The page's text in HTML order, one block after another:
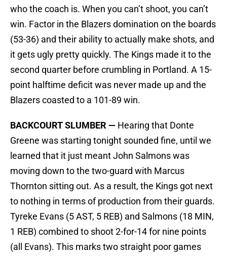
who the coach is. When you can’t shoot, you can’t
win. Factor in the Blazers domination on the boards
(53-36) and their ability to actually make shots, and
it gets ugly pretty quickly. The Kings made it to the
second quarter before crumbling in Portland. A 15-
point halftime deficit was never made up and the
Blazers coasted to a 101-89 win.
BACKCOURT SLUMBER — Hearing that Donte
Greene was starting tonight sounded fine, until we
learned that it just meant John Salmons was
moving down to the two-guard with Marcus
Thornton sitting out. As a result, the Kings got next
to nothing in terms of production from their guards.
Tyreke Evans (5 AST, 5 REB) and Salmons (18 MIN,
1 REB) combined to shoot 2-for-14 for nine points
(all Evans). This marks two straight poor games